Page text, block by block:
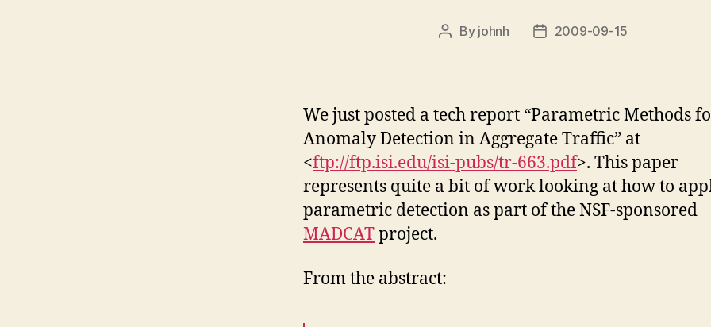
Post
By johnh
Post2009-09-15
We just posted a tech report “Parametric Methods
Anomaly Detection in Aggregate Traffic” at
<ftp://ftp.isi.edu/isi-pubs/tr-663.pdf>. This paper
represents quite a bit of work looking at how to
parametric detection as part of the NSF-sponsored
MADCATproject.
From the abstract: